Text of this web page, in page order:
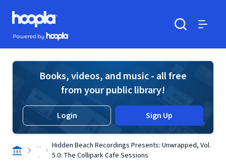
Skip to main content
Hoopla logo
Powered by Hoopla
Books, videos, and music - all free
from your public library!
Login Sign Up
. .
.
Hidden Beach Recordings Presents: Unwrapped, Vol.
5.0: The Collipark Cafe Sessions